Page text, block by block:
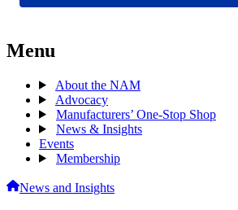
Menu
About the NAM
Advocacy
Manufacturers’ One-Stop Shop
News & Insights
Events
Membership
News and Insights